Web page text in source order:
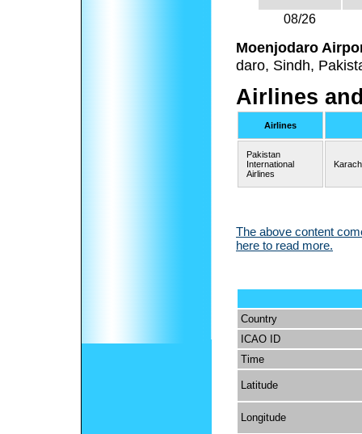
08/26
Moenjodaro
daro, Sindh,
Airlines
Airlines
Pakistan
International
Airlines
The above content
here to read more.
Country
ICAO ID
Time
Latitude
Longitude